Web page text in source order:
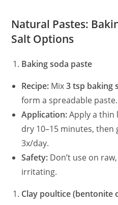
i
Natural Pastes:
Salt Options
Baking soda paste
Recipe: Mix3 tsp baking
form a spreadable paste.
Application:Apply a thin
dry 10–15 minutes,
3x/day.
Safety: Don’t use on
irritating.
Clay poultice (bentonite